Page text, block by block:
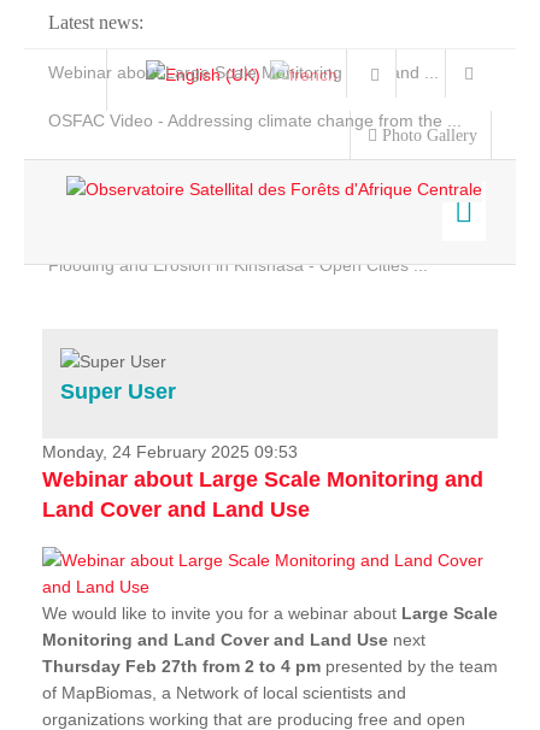
Latest news:
Webinar about Large Scale Monitoring and Land ...
OSFAC Video - Addressing climate change from the ...
Flooding and Erosion in Kinshasa - Open Cities ...
Photo Gallery
Home
Services
Projects
News & Stories
Super User
Monday, 24 February 2025 09:53
Webinar about Large Scale Monitoring and
Land Cover and Land Use
We would like to invite you for a webinar about Large Scale
Monitoring and Land Cover and Land Use next
Thursday Feb 27th from 2 to 4 pm presented by the team
of MapBiomas, a Network of local scientists and
organizations working that are producing free and open